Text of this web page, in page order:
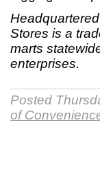
Stores is a
marts
enterprises.
Posted
of